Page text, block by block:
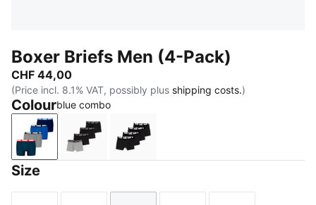
Boxer Briefs Men (4-Pack)
CHF 44,00
(Price incl. 8.1% VAT, possibly plus shipping costs.)
Colourblue combo
blue comboblack / greyblack / grey melange
Size